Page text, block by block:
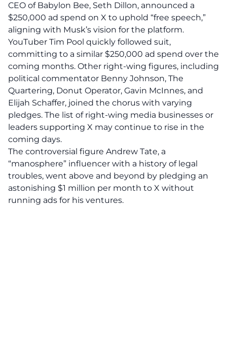
CEO of Babylon Bee, Seth Dillon, announced a
$250,000 ad spend on X to uphold “free speech,”
aligning with Musk’s vision for the platform.
YouTuber Tim Pool quickly followed suit,
committing to a similar $250,000 ad spend over the
coming months. Other right-wing figures, including
political commentator Benny Johnson, The
Quartering, Donut Operator, Gavin McInnes, and
Elijah Schaffer, joined the chorus with varying
pledges. The list of right-wing media businesses or
leaders supporting X may continue to rise in the
coming days.
The controversial figure Andrew Tate, a
“manosphere” influencer with a history of legal
troubles, went above and beyond by pledging an
astonishing $1 million per month to X without
running ads for his ventures.